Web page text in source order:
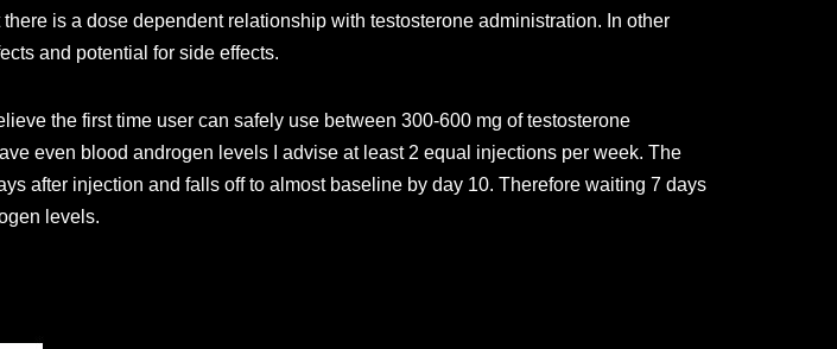
is a dose dependent relationship with testosterone administration. In other
and potential for side effects.
the first time user can safely use between 300-600 mg of testosterone
even blood androgen levels I advise at least 2 equal injections per week. The
after injection and falls off to almost baseline by day 10. Therefore waiting 7 days
levels.